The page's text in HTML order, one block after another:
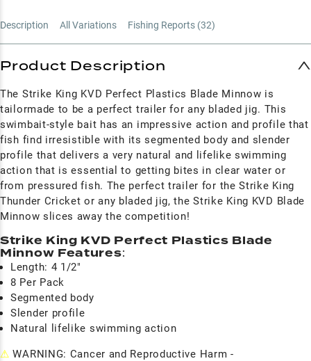
Description All Variations Fishing Reports (32)
Product Description
The Strike King KVD Perfect Plastics Blade Minnow is
tailormade to be a perfect trailer for any bladed jig. This
swimbait-style bait has an impressive action and profile that
fish find irresistible with its segmented body and slender
profile that delivers a very natural and lifelike swimming
action that is essential to getting bites in clear water or
from pressured fish. The perfect trailer for the Strike King
Thunder Cricket or any bladed jig, the Strike King KVD Blade
Minnow slices away the competition!
Strike King KVD Perfect Plastics Blade
Minnow Features:
Length: 4 1/2"
8 Per Pack
Segmented body
Slender profile
Natural lifelike swimming action
⚠ WARNING: Cancer and Reproductive Harm -